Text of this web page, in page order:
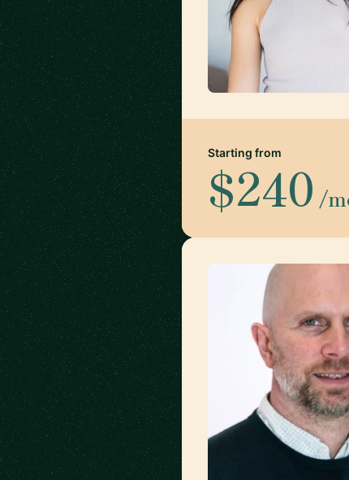
Starting from
$240 /